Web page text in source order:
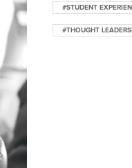
#STUDENT
#THOUGHT